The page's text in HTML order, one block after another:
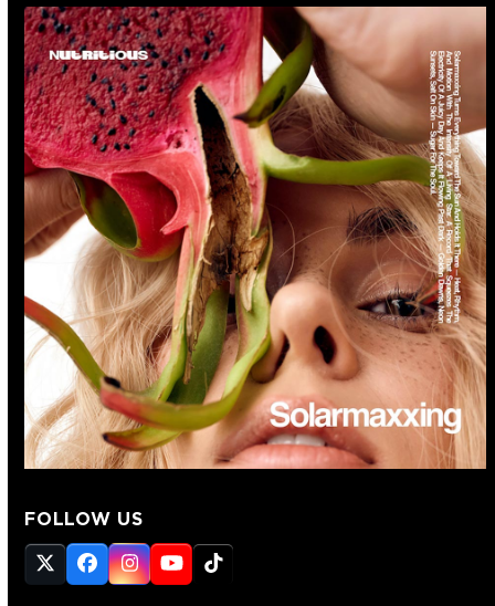
FOLLOW US
Twitter
(deprecated)
Facebook
Instagram
YouTube
Tiktok